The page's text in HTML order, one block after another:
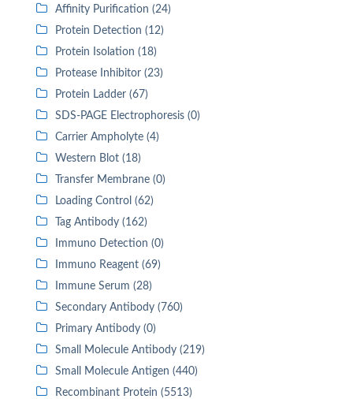
Affinity Purification (24)
Protein Detection (12)
Protein Isolation (18)
Protease Inhibitor (23)
Protein Ladder (67)
SDS-PAGE Electrophoresis (0)
Carrier Ampholyte (4)
Western Blot (18)
Transfer Membrane (0)
Loading Control (62)
Tag Antibody (162)
Immuno Detection (0)
Immuno Reagent (69)
Immune Serum (28)
Secondary Antibody (760)
Primary Antibody (0)
Small Molecule Antibody (219)
Small Molecule Antigen (440)
Recombinant Protein (5513)